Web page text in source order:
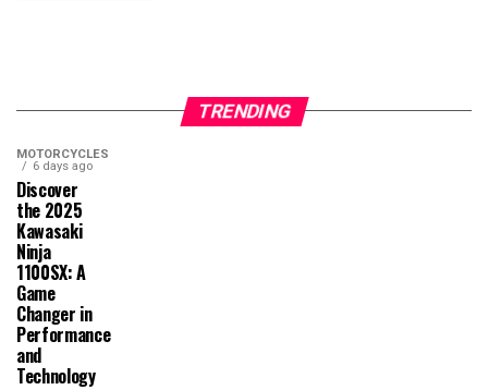
TRENDING
MOTORCYCLES
6 days ago
Discover
the 2025
Kawasaki
Ninja
1100SX: A
Game
Changer in
Performance
and
Technology